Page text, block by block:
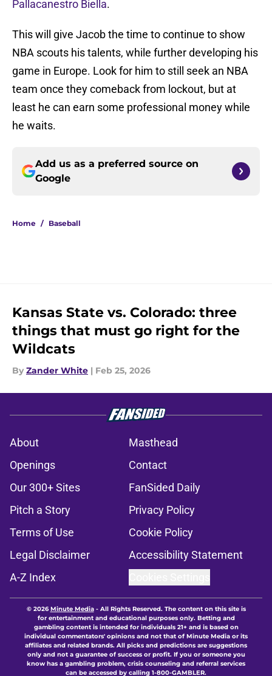
Pallacanestro Biella.
This will give Jacob the time to continue to show
NBA scouts his talents, while further developing his
game in Europe. Look for him to still seek an NBA
team once they comeback from lockout, but at
least he can earn some professional money while
he waits.
Add us as a preferred source on
Google
Home / Baseball
Kansas State vs. Colorado: three
things that must go right for the
Wildcats
By Zander White | Feb 25, 2026
About
Masthead
Openings
Contact
Our 300+ Sites
FanSided Daily
Pitch a Story
Privacy Policy
Terms of Use
Cookie Policy
Legal Disclaimer
Accessibility Statement
A-Z Index
© 2026Minute Media- All Rights Reserved. The content on this site is
for entertainment and educational purposes only. Betting and
gambling content is intended for individuals 21+ and is based on
individual commentators' opinions and not that of Minute Media or its
affiliates and related brands. All picks and predictions are suggestions
only and not a guarantee of success or profit. If you or someone you
know has a gambling problem, crisis counseling and referral services
can be accessed by calling 1-800-GAMBLER.